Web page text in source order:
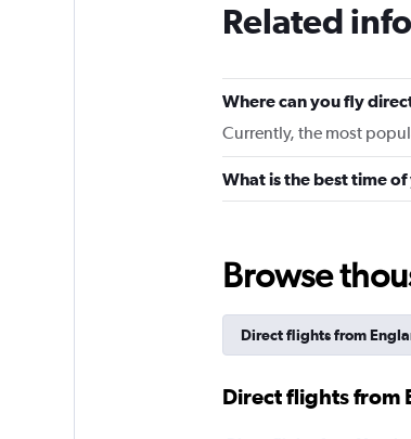
Related
Where can you fly
Currently, the most
What is the best time
Browse
Direct flights from
Direct flights from